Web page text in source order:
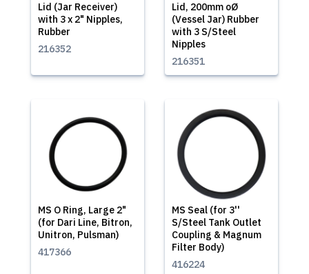
Lid (Jar Receiver)
with 3 x 2" Nipples,
Rubber
216352
Lid, 200mm oØ
(Vessel Jar) Rubber
with 3 S/Steel
Nipples
216351
MS O Ring, Large 2"
(for Dari Line, Bitron,
Unitron, Pulsman)
417366
MS Seal (for 3''
S/Steel Tank Outlet
Coupling & Magnum
Filter Body)
416224